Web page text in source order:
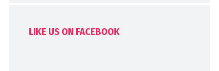
LIKE US ON FACEBOOK